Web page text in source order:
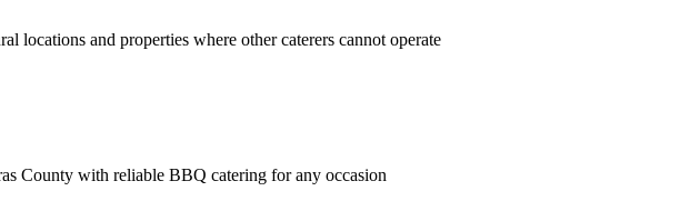
locations and properties where other caterers cannot operate
County with reliable BBQ catering for any occasion